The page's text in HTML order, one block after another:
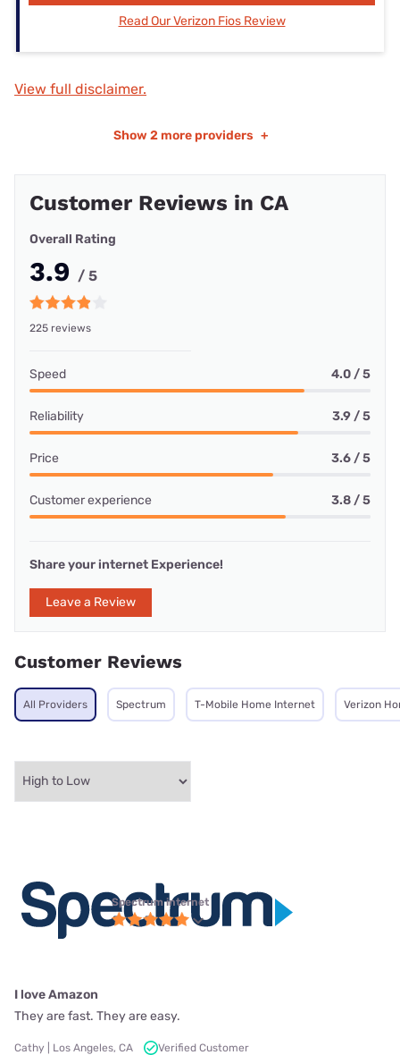
Read Our Verizon Fios Review
View full disclaimer.
Show 2 more providers +
Customer Reviews in CA
Overall Rating
3.9 / 5
225 reviews
Speed 4.0 / 5
Reliability 3.9 / 5
Price 3.6 / 5
Customer experience 3.8 / 5
Share your internet Experience!
Leave a Review
Customer Reviews
All Providers Spectrum T-Mobile Home Internet Verizon
Spectrum internet
I love Amazon
They are fast. They are easy.
Cathy | Los Angeles, CA
Verified Customer